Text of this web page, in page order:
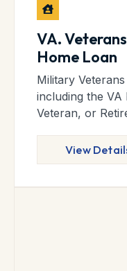
VA.
Home Loan
Military
including the VA
Veteran, or
View